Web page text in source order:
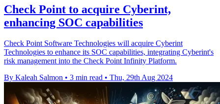
Check Point to acquire Cyberint,
enhancing SOC capabilities
Check Point Software Technologies will acquire Cyberint
Technologies to enhance its SOC capabilities, integrating Cyberint's
risk management into the Check Point Infinity Platform.
By Kaleah Salmon • 3 min read • Thu, 29th Aug 2024